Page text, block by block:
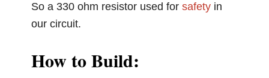
So a 330 ohm resistor used forsafety in
our circuit.
How to Build: